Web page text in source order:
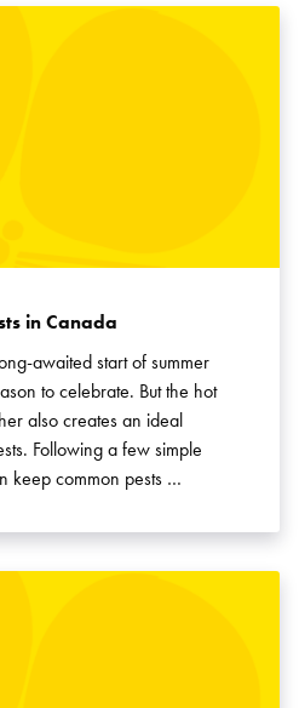
in Canada
awaited start of summer
to celebrate. But the hot
also creates an ideal
Following a few simple
keep common pests …